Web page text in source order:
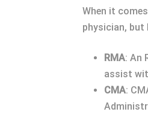
When it
physician, but
RMA: An
assist
CMA: